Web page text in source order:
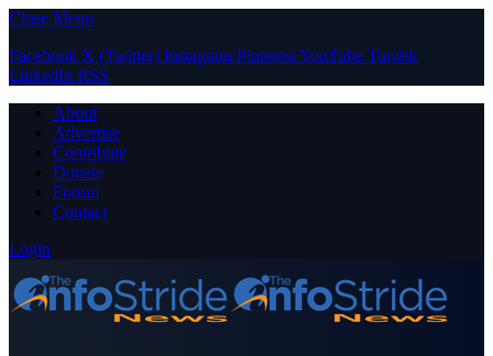
Close Menu
Facebook X (Twitter) Instagram PinterestYouTube Tumblr
LinkedIn RSS
About
Advertise
Contribute
Donate
Forum
Contact
Login